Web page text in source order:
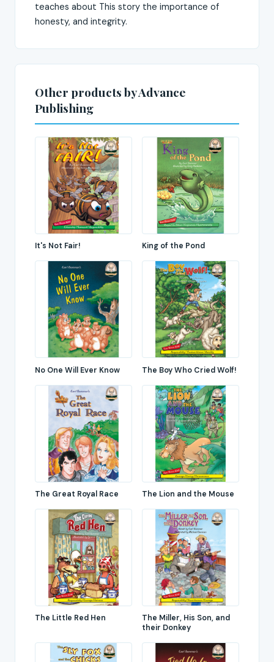
teaches about This story the importance of
honesty, and integrity.
Other products by Advance
Publishing
It's Not Fair! King of the Pond
No One Will Ever Know The Boy Who Cried Wolf!
The Great Royal Race The Lion and the Mouse
The Little Red Hen
The Miller, His Son, and
their Donkey